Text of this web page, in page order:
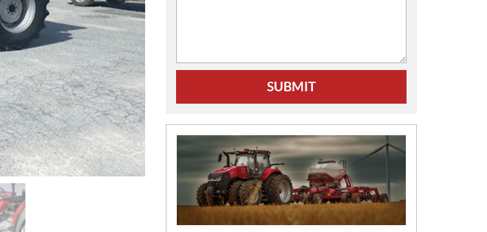
SUBMIT
N
W